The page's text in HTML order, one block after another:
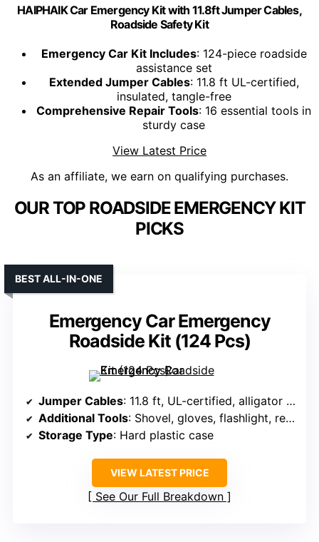
HAIPHAIK Car Emergency Kit with 11.8ft Jumper Cables,
Roadside Safety Kit
Emergency Car Kit Includes: 124-piece roadside
assistance set
Extended Jumper Cables: 11.8 ft UL-certified,
insulated, tangle-free
Comprehensive Repair Tools: 16 essential tools in
sturdy case
View Latest Price
As an affiliate, we earn on qualifying purchases.
OUR TOP ROADSIDE EMERGENCY KIT
PICKS
Emergency Car Emergency
Roadside Kit (124 Pcs)
BEST ALL-IN-ONE
Jumper Cables: 11.8 ft, UL-certified, alligator clips
Additional Tools: Shovel, gloves, flashlight, repair tools
Storage Type: Hard plastic case
VIEW LATEST PRICE
See Our Full Breakdown